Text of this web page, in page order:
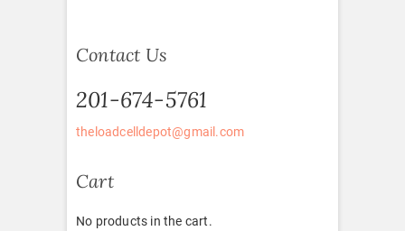
Contact Us
201-674-5761
theloadcelldepot@gmail.com
Cart
No products in the cart.